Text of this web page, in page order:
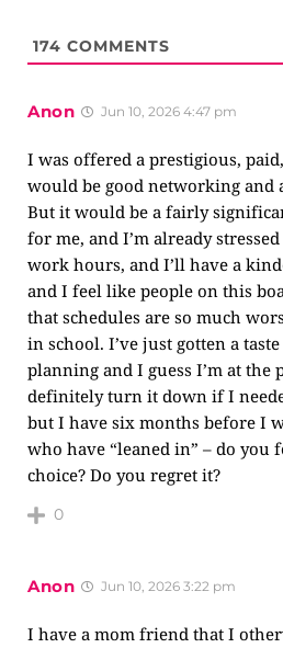
174 COMMENTS
Anon Jun 10, 2026 4:47 pm
I was offered a prestigious,
would be good networking and
But it would be a fairly
for me, and I’m already
work hours, and I’ll have a
and I feel like people on this
that schedules are so much
in school. I’ve just gotten a
planning and I guess I’m at
definitely turn it down if I
but I have six months before I
who have “leaned in” – do you
choice? Do you regret it?
0
Anon Jun 10, 2026 3:22 pm
I have a mom friend that I